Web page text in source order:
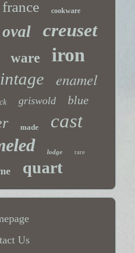
france cookware
oval creuset
ware iron
enamel
griswold blue
made cast
lodge rare
quart
Us